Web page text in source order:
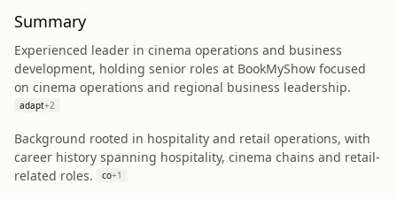
Summary
Experienced leader in cinema operations and business
development, holding senior roles at BookMyShow focused
on cinema operations and regional business leadership.
adapt+2
Background rooted in hospitality and retail operations, with
career history spanning hospitality, cinema chains and retail-
related roles.
co+1